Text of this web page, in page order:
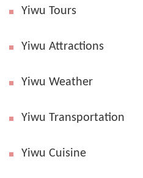
Yiwu Tours
Yiwu Attractions
Yiwu Weather
Yiwu Transportation
Yiwu Cuisine